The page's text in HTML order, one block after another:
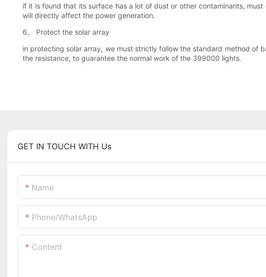
if it is found that its surface has a lot of dust or other contaminants,
will directly affect the power generation.
6。 Protect the solar array
in protecting solar array, we must strictly follow the standard method of
the resistance, to guarantee the normal work of the 399000 lights.
GET IN TOUCH WITH Us
Name
Phone/whatsApp
Content